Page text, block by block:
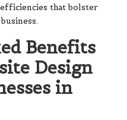
that bolster
Benefits
Design
in